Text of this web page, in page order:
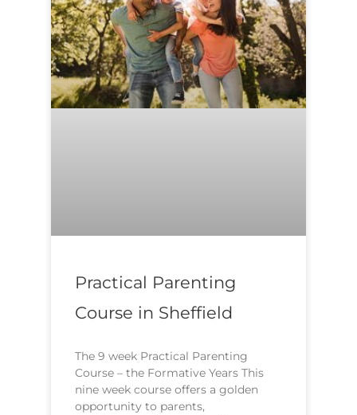
Practical Parenting
Course in Sheffield
The 9 week Practical Parenting
Course – the Formative Years This
nine week course offers a golden
opportunity to parents,